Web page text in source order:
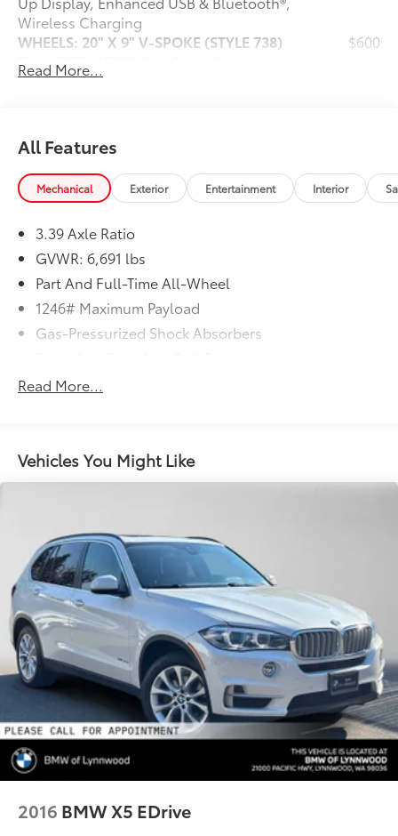
Wireless Charging
WHEELS: 20" X 9" V-SPOKE (STYLE 738)
Tires: P275/45R20 Run-Flat AS
$600
SPORT SEATS
additional optional accessories customer may choose
to add to vehicle.
Read More...
All Features
Mechanical Exterior Entertainment Interior
3.39 Axle Ratio
GVWR: 6,691 lbs
Part And Full-Time All-Wheel
1246# Maximum Payload
Gas-Pressurized Shock Absorbers
Automatic w/Driver Control Ride Control
Suspension
21.9 Gal. Fuel Tank
Quasi-Dual Stainless Steel Exhaust w/Chrome
Double Wishbone Front Suspension w/Coil
Springs
Multi-Link Rear Suspension w/Coil Springs
4-Wheel Disc Brakes w/4-Wheel ABS, Front And
Rear Vented Discs, Brake Assist, Hill Descent
Control, Hill Hold Control and Electric Parking
Brake
Read More...
Vehicles You Might Like
2016 BMW X5 EDrive